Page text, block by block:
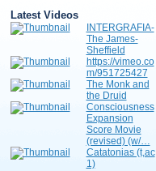
Latest Videos
INTERGRAFIA-
The James-
Sheffield
https://vimeo.co
m/951725427
The Monk and
the Druid
Consciousness
Expansion
Score Movie
(revised) (w/…
Catatonias (t,ac
1)